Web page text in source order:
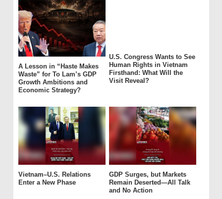
A Lesson in “Haste Makes
Waste” for To Lam’s GDP
Growth Ambitions and
Economic Strategy?
U.S. Congress Wants to See
Human Rights in Vietnam
Firsthand: What Will the
Visit Reveal?
Vietnam–U.S. Relations
Enter a New Phase
GDP Surges, but Markets
Remain Deserted—All Talk
and No Action